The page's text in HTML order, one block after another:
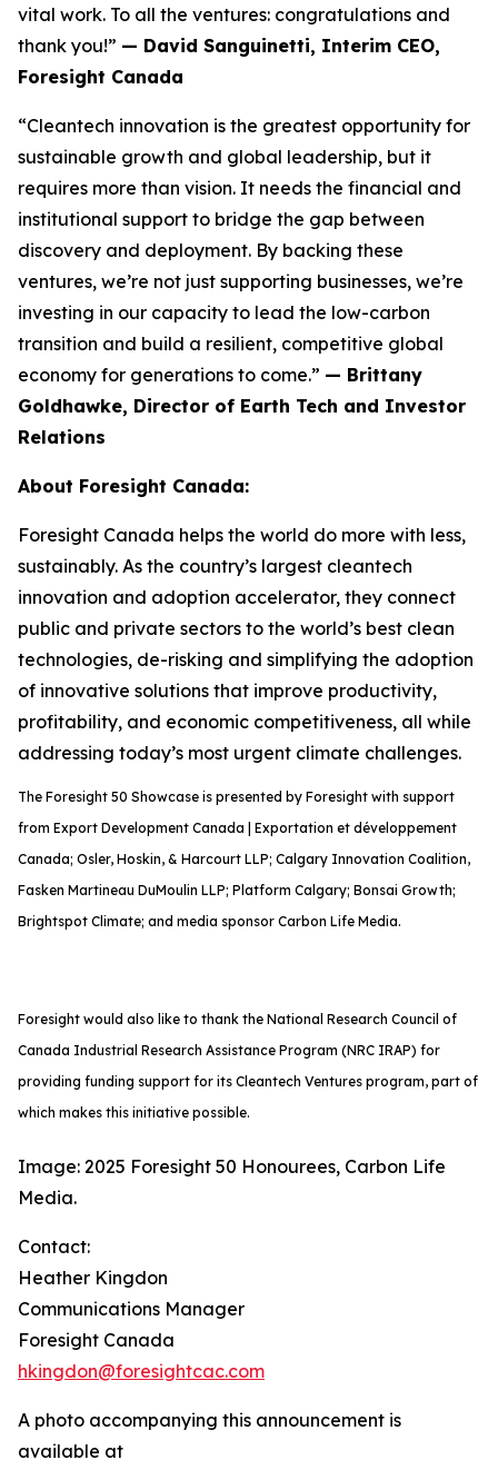
vital work. To all the ventures: congratulations and
thank you!” — David Sanguinetti, Interim CEO,
Foresight Canada
“Cleantech innovation is the greatest opportunity for
sustainable growth and global leadership, but it
requires more than vision. It needs the financial and
institutional support to bridge the gap between
discovery and deployment. By backing these
ventures, we’re not just supporting businesses, we’re
investing in our capacity to lead the low-carbon
transition and build a resilient, competitive global
economy for generations to come.” — Brittany
Goldhawke, Director of Earth Tech and Investor
Relations
About Foresight Canada:
Foresight Canada helps the world do more with less,
sustainably. As the country’s largest cleantech
innovation and adoption accelerator, they connect
public and private sectors to the world’s best clean
technologies, de-risking and simplifying the adoption
of innovative solutions that improve productivity,
profitability, and economic competitiveness, all while
addressing today’s most urgent climate challenges.
The Foresight 50 Showcase is presented by Foresight with support
from Export Development Canada | Exportation et développement
Canada; Osler, Hoskin, & Harcourt LLP; Calgary Innovation Coalition,
Fasken Martineau DuMoulin LLP; Platform Calgary; Bonsai Growth;
Brightspot Climate; and media sponsor Carbon Life Media.
Foresight would also like to thank the National Research Council of
Canada Industrial Research Assistance Program (NRC IRAP) for
providing funding support for its Cleantech Ventures program, part of
which makes this initiative possible.
Image: 2025 Foresight 50 Honourees, Carbon Life
Media.
Contact:
Heather Kingdon
Communications Manager
Foresight Canada
hkingdon@foresightcac.com
A photo accompanying this announcement is
available at